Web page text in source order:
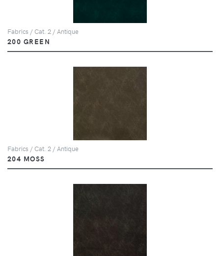
Fabrics / Cat. 2 / Antique
200 GREEN
Fabrics / Cat. 2 / Antique
204 MOSS